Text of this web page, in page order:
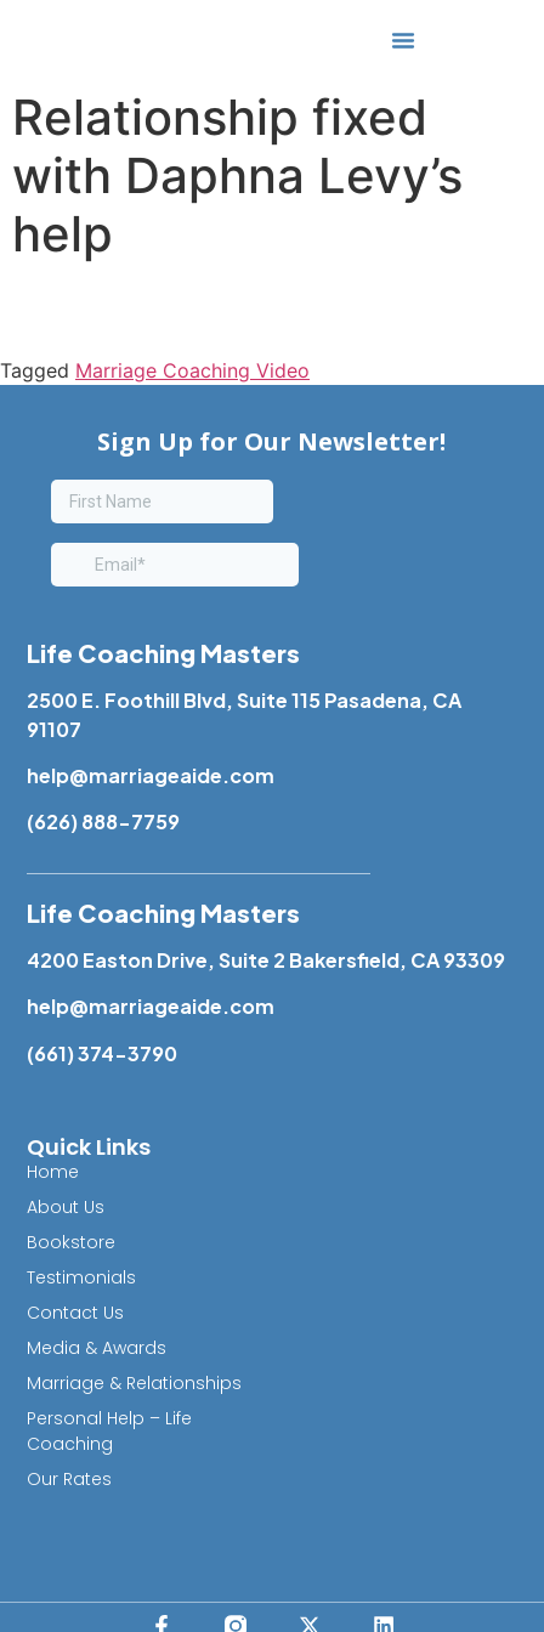
Relationship fixed
with Daphna Levy’s
help
Tagged Marriage Coaching Video
Life Coaching Masters
2500 E. Foothill Blvd, Suite 115 Pasadena, CA
91107
help@marriageaide.com
(626) 888-7759
Life Coaching Masters
4200 Easton Drive, Suite 2 Bakersfield, CA 93309
help@marriageaide.com
(661) 374-3790
Quick Links
Home
About Us
Bookstore
Testimonials
Contact Us
Media & Awards
Marriage & Relationships
Personal Help – Life
Coaching
Our Rates